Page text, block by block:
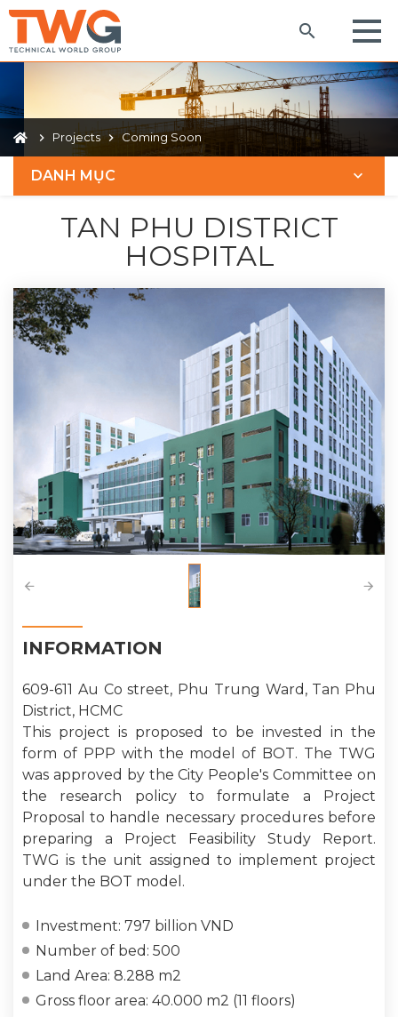
Projects Coming Soon
DANH MỤC
TAN PHU DISTRICT
HOSPITAL
INFORMATION
609-611 Au Co street, Phu Trung Ward, Tan Phu
District, HCMC
This project is proposed to be invested in the
form of PPP with the model of BOT. The TWG
was approved by the City People's Committee on
the research policy to formulate a Project
Proposal to handle necessary procedures before
preparing a Project Feasibility Study Report.
TWG is the unit assigned to implement project
under the BOT model.
Investment: 797 billion VND
Number of bed: 500
Land Area: 8.288 m2
Gross floor area: 40.000 m2 (11 floors)